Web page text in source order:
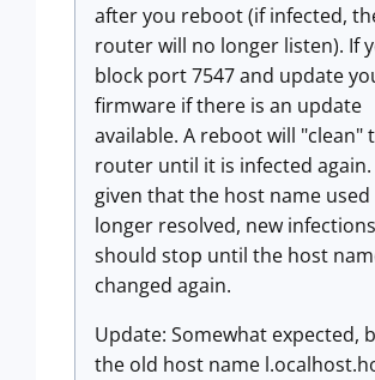
after you reboot (if infected,
router will no longer listen). If
block port 7547 and update
firmware if there is an update
available. A reboot will "clean"
router until it is infected
given that the host name used
longer resolved, new infections
should stop until the host
changed again.
Update: Somewhat expected,
the old host name